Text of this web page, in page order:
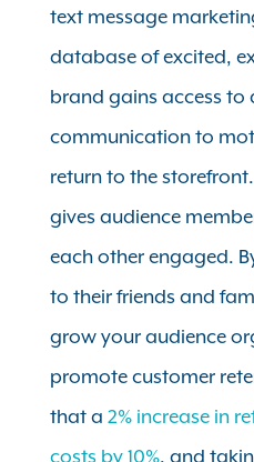
text message
database of excited,
brand gains access to
communication to
return to the
gives audience
each other engaged.
to their friends and
grow your audience
promote customer
that a 2% increase in
costs by 10%, and